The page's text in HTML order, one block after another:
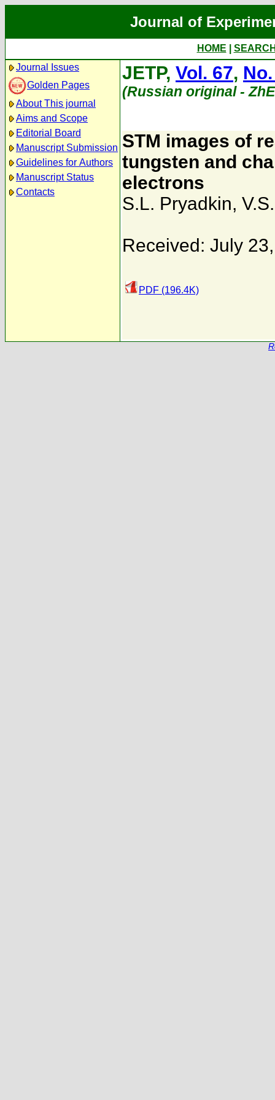
Journal of
HOME
Journal Issues
Golden Pages
About This journal
Aims and Scope
Editorial Board
Manuscript Submission
Guidelines for Authors
Manuscript Status
Contacts
JETP, Vol. 67,
(Russian original -
STM images of
tungsten and
electrons
S.L. Pryadkin,
Received: July
PDF (196.4K)